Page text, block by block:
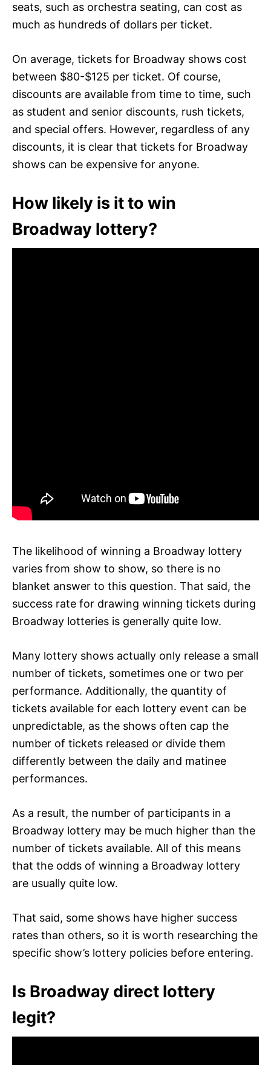
seats, such as orchestra seating, can cost as
much as hundreds of dollars per ticket.
On average, tickets for Broadway shows cost
between $80-$125 per ticket. Of course,
discounts are available from time to time, such
as student and senior discounts, rush tickets,
and special offers. However, regardless of any
discounts, it is clear that tickets for Broadway
shows can be expensive for anyone.
How likely is it to win
Broadway lottery?
The likelihood of winning a Broadway lottery
varies from show to show, so there is no
blanket answer to this question. That said, the
success rate for drawing winning tickets during
Broadway lotteries is generally quite low.
Many lottery shows actually only release a small
number of tickets, sometimes one or two per
performance. Additionally, the quantity of
tickets available for each lottery event can be
unpredictable, as the shows often cap the
number of tickets released or divide them
differently between the daily and matinee
performances.
As a result, the number of participants in a
Broadway lottery may be much higher than the
number of tickets available. All of this means
that the odds of winning a Broadway lottery
are usually quite low.
That said, some shows have higher success
rates than others, so it is worth researching the
specific show’s lottery policies before entering.
Is Broadway direct lottery
legit?